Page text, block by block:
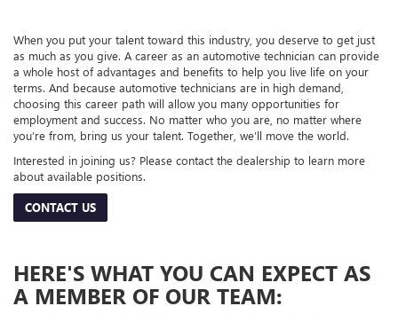
When you put your talent toward this industry, you deserve to get just
as much as you give. A career as an automotive technician can provide
a whole host of advantages and benefits to help you live life on your
terms. And because automotive technicians are in high demand,
choosing this career path will allow you many opportunities for
employment and success. No matter who you are, no matter where
you’re from, bring us your talent. Together, we’ll move the world.
Interested in joining us? Please contact the dealership to learn more
about available positions.
CONTACT US
HERE'S WHAT YOU CAN EXPECT AS
A MEMBER OF OUR TEAM: